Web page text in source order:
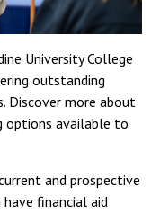
University College
outstanding
Discover more about
options available to
and prospective
financial aid